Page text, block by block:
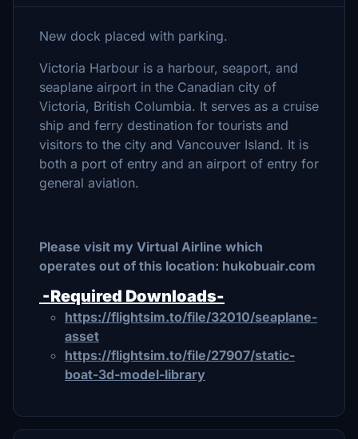
New dock placed with parking.
Victoria Harbour is a harbour, seaport, and
seaplane airport in the Canadian city of
Victoria, British Columbia. It serves as a cruise
ship and ferry destination for tourists and
visitors to the city and Vancouver Island. It is
both a port of entry and an airport of entry for
general aviation.
Please visit my Virtual Airline which
operates out of this location: hukobuair.com
-Required Downloads-
https://flightsim.to/file/32010/seaplane-
asset
https://flightsim.to/file/27907/static-
boat-3d-model-library